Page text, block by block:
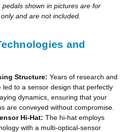
shown in pictures are for
and are not included.
and
Structure: Years of research and
led to a sensor design that perfectly
dynamics, ensuring that your
are conveyed without compromise.
Hi-Hat: The hi-hat employs
with a multi-optical-sensor